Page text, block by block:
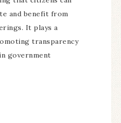
and benefit from
It plays a
transparency
government